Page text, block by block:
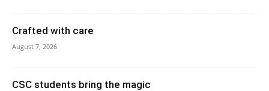
Crafted with care
August 7, 2026
CSC students bring the magic